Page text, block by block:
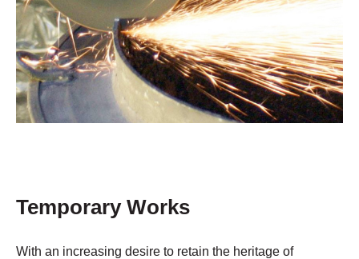
Temporary Works
With an increasing desire to retain the heritage of